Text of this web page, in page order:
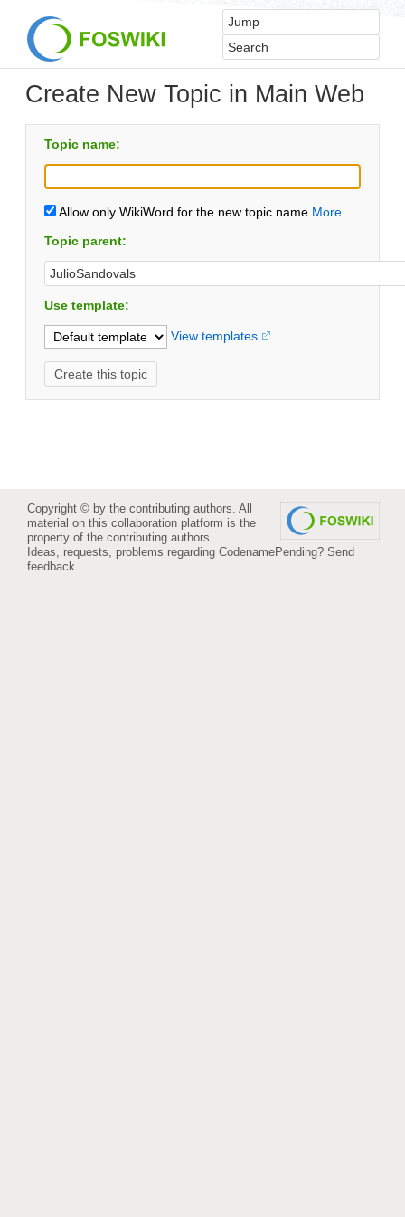
Create New Topic in Main Web
Topic name:
Allow only WikiWord for the new topic name More...
Topic parent:
Use template:
View templates
Copyright © by the contributing authors. All
material on this collaboration platform is the
property of the contributing authors.
Ideas, requests, problems regarding CodenamePending? Send
feedback